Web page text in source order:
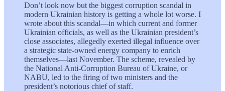
Don’t look now but the biggest corruption scandal in
modern Ukrainian history is getting a whole lot worse. I
wrote about this scandal—in which current and former
Ukrainian officials, as well as the Ukrainian president’s
close associates, allegedly exerted illegal influence over
a strategic state-owned energy company to enrich
themselves—last November. The scheme, revealed by
the National Anti-Corruption Bureau of Ukraine, or
NABU, led to the firing of two ministers and the
president’s notorious chief of staff.